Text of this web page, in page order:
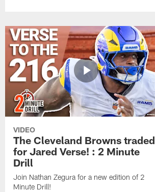
VIDEO
The Cleveland Browns traded
for Jared Verse! : 2 Minute
Drill
Join Nathan Zegura for a new edition of 2
Minute Drill!